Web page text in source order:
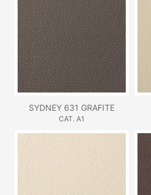
SYDNEY 631 GRAFITE
CAT. A1